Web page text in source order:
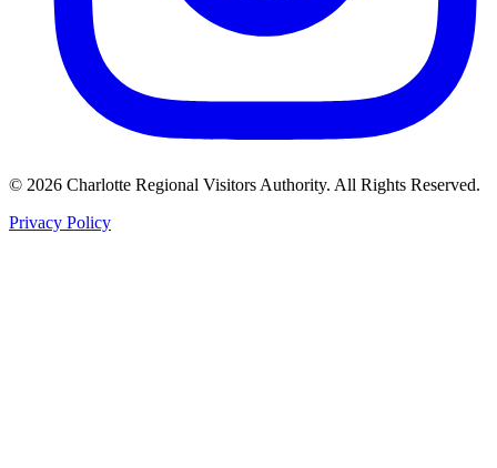
© 2026 Charlotte Regional Visitors Authority. All Rights Reserved.
Privacy Policy